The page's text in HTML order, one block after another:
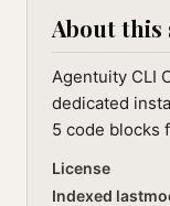
About this
Agentuity CLI
dedicated
5 code blocks
License
Indexed